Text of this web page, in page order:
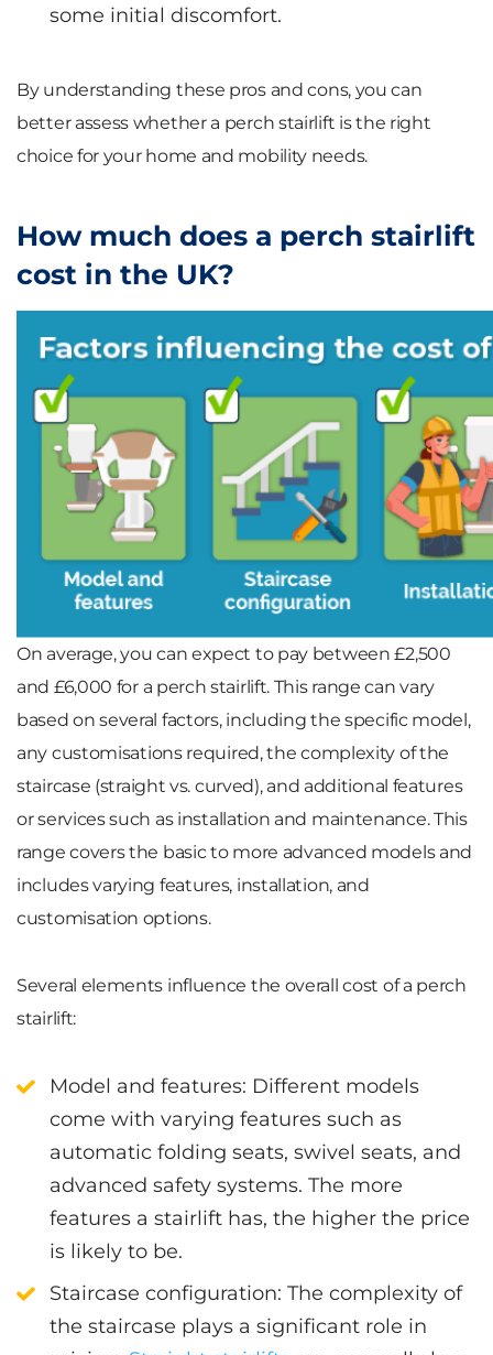
some initial discomfort.
By understanding these pros and cons, you can
better assess whether a perch stairlift is the right
choice for your home and mobility needs.
How much does a perch stairlift
cost in the UK?
On average, you can expect to pay between £2,500
and £6,000 for a perch stairlift. This range can vary
based on several factors, including the specific model,
any customisationsrequired, thecomplexity of the
staircase (straight vs. curved), and additional features
or services such as installation and maintenance. This
range covers the basic to more advanced models and
includes varying features, installation, and
customisation options.
Several elements influence the overall cost of a perch
stairlift:
Model and features: Different models
come with varying features such as
automatic folding seats, swivel seats, and
advanced safety systems. The more
features a stairlift has, the higher the price
is likely to be.
Staircase configuration: The complexity of
the staircase plays a significant role in